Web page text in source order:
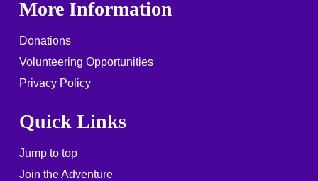
More Information
Donations
Volunteering Opportunities
Privacy Policy
Quick Links
Jump to top
Join the Adventure